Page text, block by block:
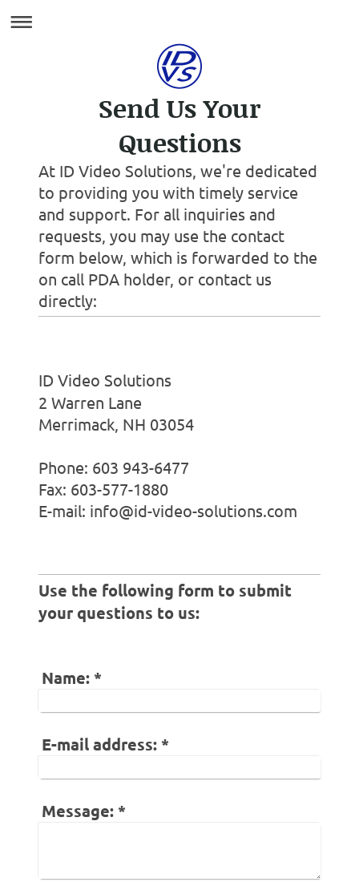
Send Us Your
Questions
At ID Video Solutions, we're dedicated
to providing you with timely service
and support. For all inquiries and
requests, you may use the contact
form below, which is forwarded to the
on call PDA holder, or contact us
directly:
ID Video Solutions
2 Warren Lane
Merrimack, NH 03054
Phone: 603 943-6477
Fax: 603-577-1880
E-mail: info@id-video-solutions.com
Use the following form to submit
your questions to us:
Name:*
E-mail address:*
Message:*